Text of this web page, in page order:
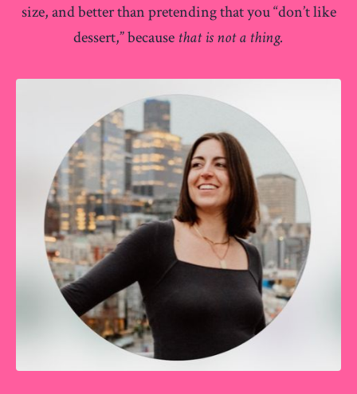
size, and better than pretending that you “don’t like
dessert,” because that is not a thing.